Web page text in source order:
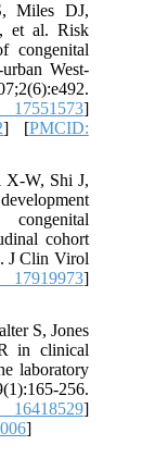
Miles DJ,
et al. Risk
congenital
West-
]
] [PMCID:
W, Shi J,
cohort
J Clin Virol
]
S, Jones
in clinical
laboratory
256.
]
]